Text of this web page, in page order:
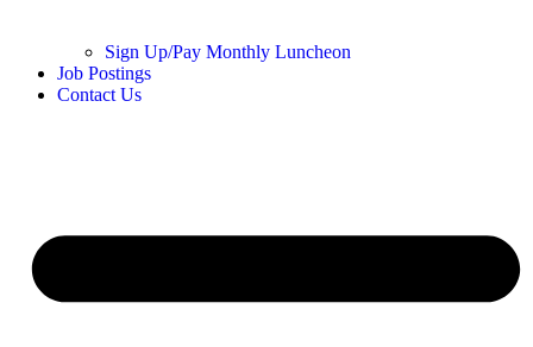
Sign Up/Pay Monthly Luncheon
Job Postings
Contact Us